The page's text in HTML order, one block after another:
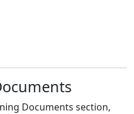
Documents section,